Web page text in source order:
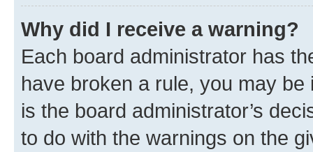
Why did I receive a warning?
Each board administrator has
have broken a rule, you may
is the board administrator’s
to do with the warnings on the